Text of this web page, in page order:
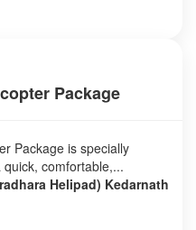
Package
Package is specially
comfortable,...
Helipad) Kedarnath